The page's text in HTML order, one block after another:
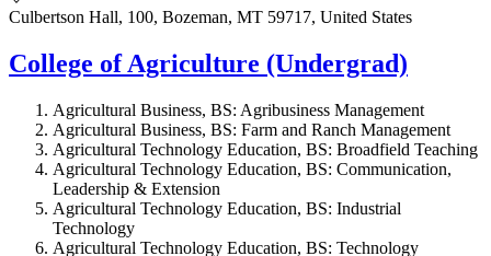
Culbertson Hall, 100, Bozeman, MT 59717, United States
College of Agriculture (Undergrad)
Agricultural Business, BS: Agribusiness Management
Agricultural Business, BS: Farm and Ranch Management
Agricultural Technology Education, BS: Broadfield Teaching
Agricultural Technology Education, BS: Communication,
Leadership & Extension
Agricultural Technology Education, BS: Industrial
Technology
Agricultural Technology Education, BS: Technology